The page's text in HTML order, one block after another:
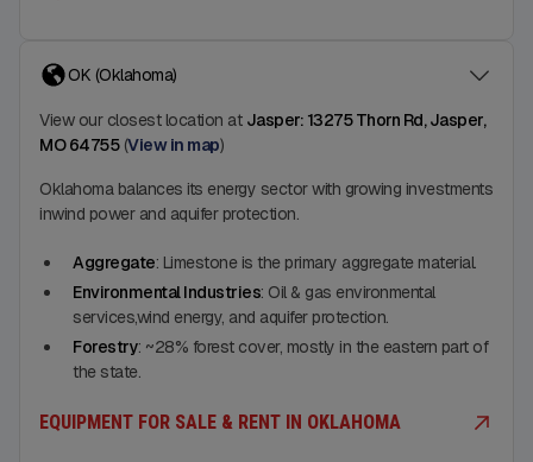
OK (Oklahoma)
View our closest location at Jasper: 13275 Thorn Rd, Jasper,
MO 64755(View in map)
Oklahoma balances its energy sector with growing investments
inwind power and aquifer protection.
Aggregate: Limestone is the primary aggregate material.
Environmental Industries: Oil & gas environmental
services,wind energy, and aquifer protection.
Forestry: ~28% forest cover, mostly in the eastern part of
the state.
EQUIPMENT FOR SALE & RENT IN OKLAHOMA